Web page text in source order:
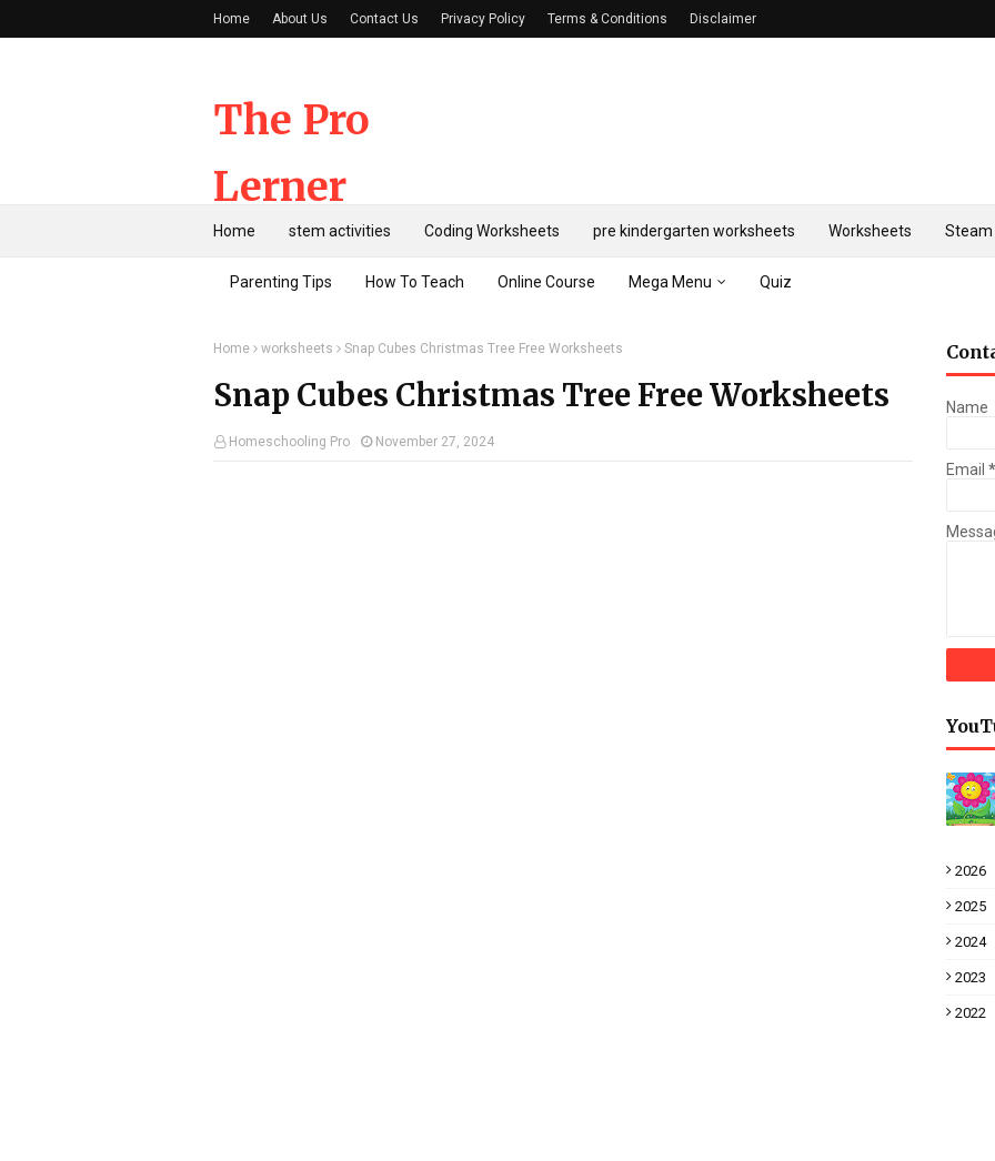
Home About Us Contact Us Privacy Policy Terms & Conditions Disclaimer
The Pro
Lerner
Home stem activities Coding Worksheets pre kindergarten worksheets Worksheets
Parenting Tips How To Teach Online Course Mega Menu Quiz
Home worksheets Snap Cubes Christmas Tree Free Worksheets
Snap Cubes Christmas Tree Free Worksheets
Homeschooling Pro November 27, 2024
Name
Email *
2026
2025
2024
2023
2022